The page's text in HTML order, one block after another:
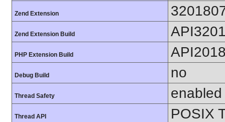
Zend Extension
Zend Extension Build
PHP Extension Build
Debug Build no
Thread Safety enabled
Thread API POSIX